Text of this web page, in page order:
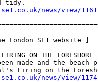
news/view/1161
London SE1 website ]
ON THE FORESHORE
made and the beach
news/view/1174